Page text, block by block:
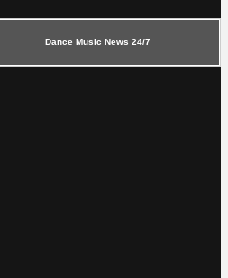
Dance Music News 24/7